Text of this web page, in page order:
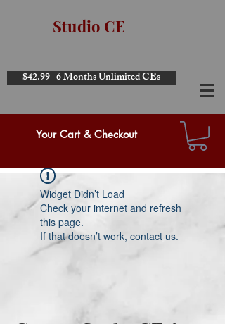
Studio CE
$42.99- 6 Months Unlimited CEs
Your Cart & Checkout
Widget Didn’t Load
Check your internet and refresh
this page.
If that doesn’t work, contact us.